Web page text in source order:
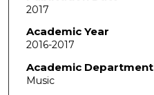
2017
Academic Year
2016-2017
Academic Department
Music